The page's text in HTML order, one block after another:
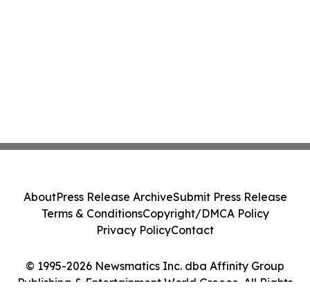
© 1995-2026 Newsmatics Inc. dba Affinity Group
Publishing & Entertainment World Greece. All Rights
AboutPress Release ArchiveSubmit Press Release
Terms & ConditionsCopyright/DMCA Policy
Privacy PolicyContact